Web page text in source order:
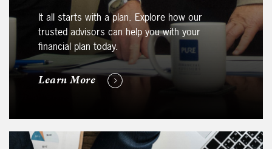
It all starts with a plan. Explore how our
trusted advisors can help you with your
financial plan today.
Learn More